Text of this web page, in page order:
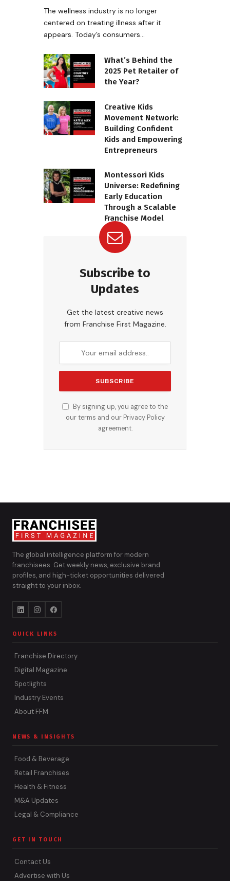
The wellness industry is no longer
centered on treating illness after it
appears. Today’s consumers…
What’s Behind the
2025 Pet Retailer of
the Year?
Creative Kids
Movement Network:
Building Confident
Kids and Empowering
Entrepreneurs
Montessori Kids
Universe: Redefining
Early Education
Through a Scalable
Franchise Model
Subscribe to
Updates
Get the latest creative news
from Franchise First Magazine.
By signing up, you agree to the
our terms and our Privacy Policy
agreement.
The global intelligence platform for modern
franchisees. Get weekly news, exclusive brand
profiles, and high-ticket opportunities delivered
straight to your inbox.
QUICK LINKS
Franchise Directory
Digital Magazine
Spotlights
Industry Events
About FFM
NEWS & INSIGHTS
Food & Beverage
Retail Franchises
Health & Fitness
M&A Updates
Legal & Compliance
GET IN TOUCH
Contact Us
Advertise with Us